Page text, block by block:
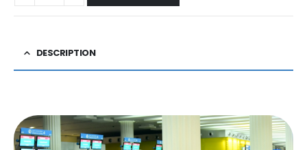
DESCRIPTION